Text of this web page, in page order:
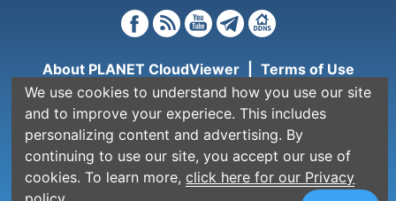
We use cookies to understand how you use our site
and to improve your experiece. This includes
personalizing content and advertising. By
continuing to use our site, you accept our use of
cookies. To learn more,click here for our Privacy
About PLANET CloudViewer
Terms of Use
Copyright © PLANET Technology Corporation. All
rights reserved.